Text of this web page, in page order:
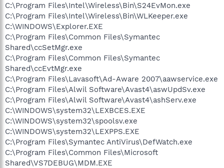
C:\Program Files\Intel\Wireless\Bin\S24EvMon.exe
C:\Program Files\Intel\Wireless\Bin\WLKeeper.exe
C:\WINDOWS\Explorer.EXE
C:\Program Files\Common Files\Symantec
Shared\ccSetMgr.exe
C:\Program Files\Common Files\Symantec
Shared\ccEvtMgr.exe
C:\Program Files\Lavasoft\Ad-Aware 2007\aawservice.exe
C:\Program Files\Alwil Software\Avast4\aswUpdSv.exe
C:\Program Files\Alwil Software\Avast4\ashServ.exe
C:\WINDOWS\system32\LEXBCES.EXE
C:\WINDOWS\system32\spoolsv.exe
C:\WINDOWS\system32\LEXPPS.EXE
C:\Program Files\Symantec AntiVirus\DefWatch.exe
C:\Program Files\Common Files\Microsoft
Shared\VS7DEBUG\MDM.EXE